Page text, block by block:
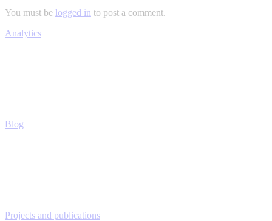
You must be logged in to post a comment.
Analytics
Blog
Projects and publications